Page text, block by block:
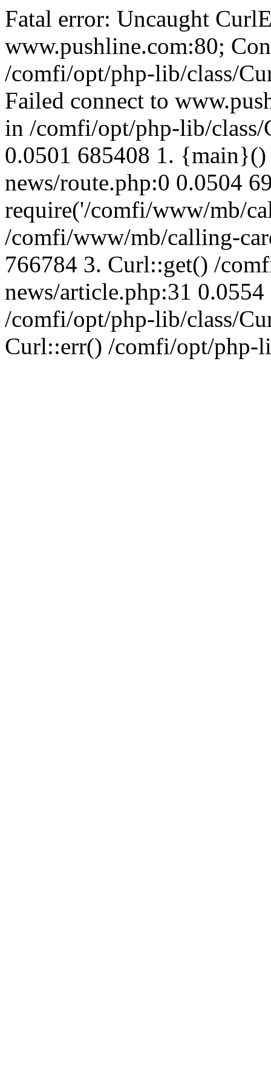
Fatal error: Uncaught
www.pushline.com:80;
/comfi/opt/php-lib/class/
Failed connect to
in /comfi/opt/php-lib/
0.0501 685408 1.
news/route.php:0 0.0504
require('/comfi/www/mb/
/comfi/www/mb/calling-
766784 3. Curl::get() /
news/article.php:31
/comfi/opt/php-lib/class/
Curl::err() /comfi/opt/php-